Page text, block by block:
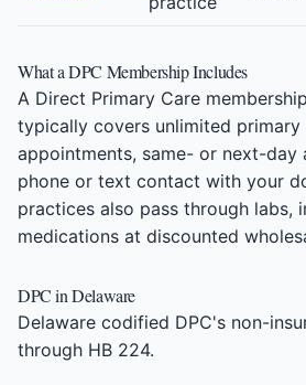
What a DPC Membership Includes
A Direct Primary Care
typically covers unlimited
appointments, same- or next-day
phone or text contact with your
practices also pass through labs,
medications at discounted
DPC in Delaware
Delaware codified DPC's non-
through HB 224.